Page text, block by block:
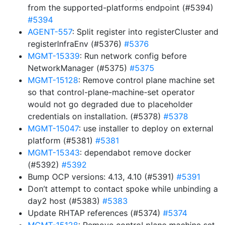
from the supported-platforms endpoint (#5394)
#5394
AGENT-557: Split register into registerCluster and
registerInfraEnv (#5376) #5376
MGMT-15339: Run network config before
NetworkManager (#5375) #5375
MGMT-15128: Remove control plane machine set
so that control-plane-machine-set operator
would not go degraded due to placeholder
credentials on installation. (#5378) #5378
MGMT-15047: use installer to deploy on external
platform (#5381) #5381
MGMT-15343: dependabot remove docker
(#5392) #5392
Bump OCP versions: 4.13, 4.10 (#5391) #5391
Don’t attempt to contact spoke while unbinding a
day2 host (#5383) #5383
Update RHTAP references (#5374) #5374